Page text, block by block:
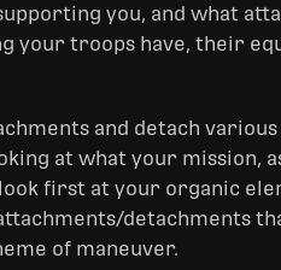
you, and what
your troops have, their
and detach
at what your mission,
first at your organic
detachments
of maneuver.